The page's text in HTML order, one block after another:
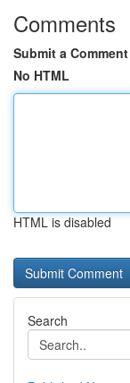
Comments
Submit a Comment
No HTML
HTML is disabled
Search